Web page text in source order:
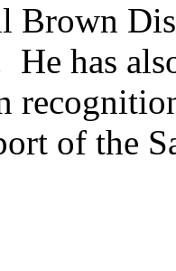
Brown
He has
of the